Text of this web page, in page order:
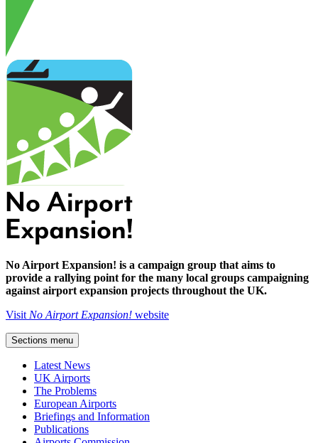
No Airport Expansion! is a campaign group that aims to
provide a rallying point for the many local groups campaigning
against airport expansion projects throughout the UK.
Visit No Airport Expansion! website
Sections menu
Latest News
UK Airports
The Problems
European Airports
Briefings and Information
Publications